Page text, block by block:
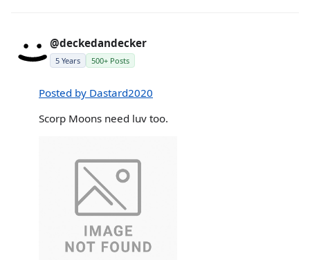
@deckedandecker
5 Years 500+ Posts
Posted by Dastard2020
Scorp Moons need luv too.